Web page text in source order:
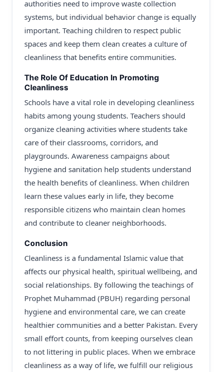
authorities need to improve waste collection
systems, but individual behavior change is equally
important. Teaching children to respect public
spaces and keep them clean creates a culture of
cleanliness that benefits entire communities.
The Role Of Education In Promoting
Cleanliness
Schools have a vital role in developing cleanliness
habits among young students. Teachers should
organize cleaning activities where students take
care of their classrooms, corridors, and
playgrounds. Awareness campaigns about
hygiene and sanitation help students understand
the health benefits of cleanliness. When children
learn these values early in life, they become
responsible citizens who maintain clean homes
and contribute to cleaner neighborhoods.
Conclusion
Cleanliness is a fundamental Islamic value that
affects our physical health, spiritual wellbeing, and
social relationships. By following the teachings of
Prophet Muhammad (PBUH) regarding personal
hygiene and environmental care, we can create
healthier communities and a better Pakistan. Every
small effort counts, from keeping ourselves clean
to not littering in public places. When we embrace
cleanliness as a way of life, we fulfill our religious